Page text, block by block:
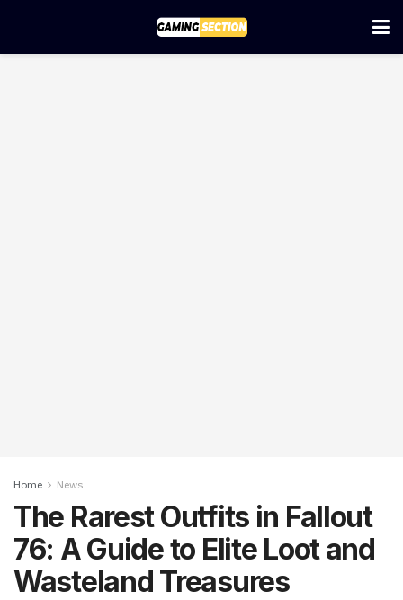
Home News
The Rarest Outfits in Fallout
76: A Guide to Elite Loot and
Wasteland Treasures